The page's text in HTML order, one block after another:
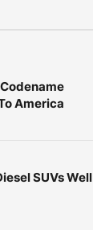
America
SUVs Well